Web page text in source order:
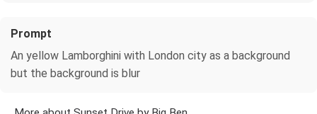
Prompt
An yellow Lamborghini with London city as a background
but the background is blur